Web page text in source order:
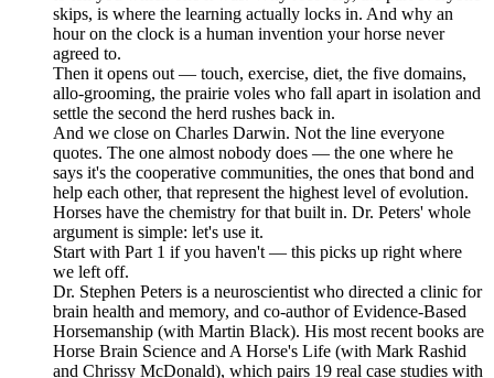
skips, is where the learning actually locks in. And why an
hour on the clock is a human invention your horse never
agreed to.
Then it opens out — touch, exercise, diet, the five domains,
allo-grooming, the prairie voles who fall apart in isolation and
settle the second the herd rushes back in.
And we close on Charles Darwin. Not the line everyone
quotes. The one almost nobody does — the one where he
says it's the cooperative communities, the ones that bond and
help each other, that represent the highest level of evolution.
Horses have the chemistry for that built in. Dr. Peters' whole
argument is simple: let's use it.
Start with Part 1 if you haven't — this picks up right where
we left off.
Dr. Stephen Peters is a neuroscientist who directed a clinic for
brain health and memory, and co-author of Evidence-Based
Horsemanship (with Martin Black). His most recent books are
Horse Brain Science and A Horse's Life (with Mark Rashid
and Chrissy McDonald), which pairs 19 real case studies with